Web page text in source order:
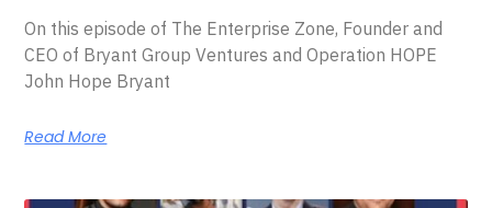
On this episode of The Enterprise Zone, Founder and
CEO of Bryant Group Ventures and Operation HOPE
John Hope Bryant
Read More